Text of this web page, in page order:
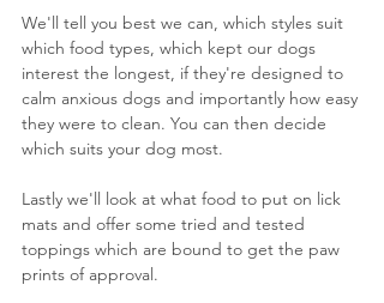
We'll tell you best we can, which styles suit
which food types, which kept our dogs
interest the longest, if they're designed to
calm anxious dogs and importantly how easy
they were to clean. You can then decide
which suits your dog most.
Lastly we'll look at what food to put on lick
mats and offer some tried and tested
toppings which are bound to get the paw
prints of approval.